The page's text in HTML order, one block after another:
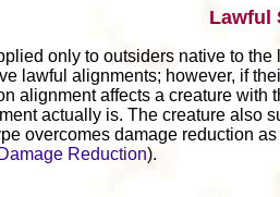
Lawful
only to outsiders native to
lawful alignments; however, if
alignment affects a creature
actually is. The creature also
overcomes damage reduction
Damage Reduction).